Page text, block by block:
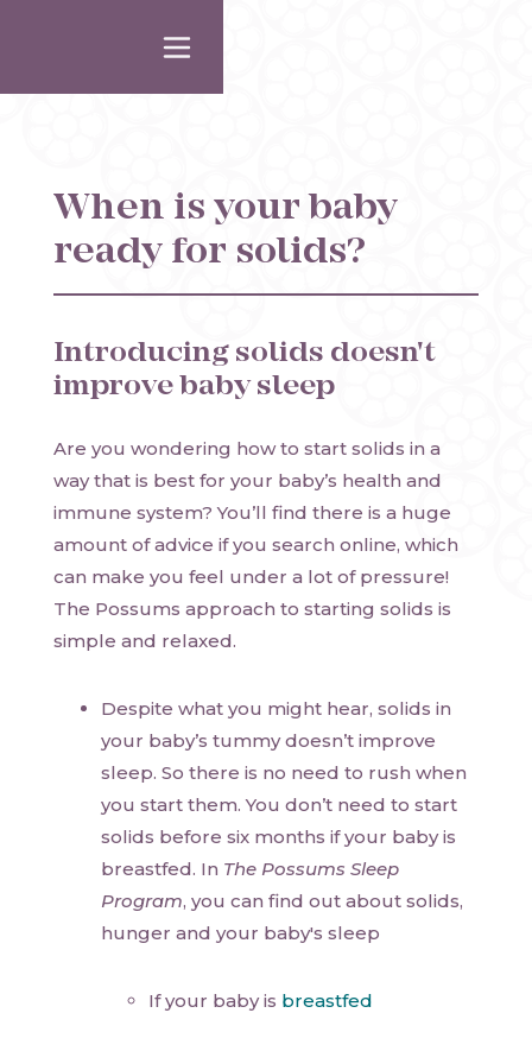
When is your baby
ready for solids?
Introducing solids doesn't
improve baby sleep
Are you wondering how to start solids in a
way that is best for your baby’s health and
immune system? You’ll find there is a huge
amount of advice if you search online, which
can make you feel under a lot of pressure!
The Possums approach to starting solids is
simple and relaxed.
Despite what you might hear, solids in
your baby’s tummy doesn’t improve
sleep. So there is no need to rush when
you start them. You don’t need to start
solids before six months if your baby is
breastfed. In The Possums Sleep
Program, you can find out about solids,
hunger and your baby's sleep
If your baby is breastfed